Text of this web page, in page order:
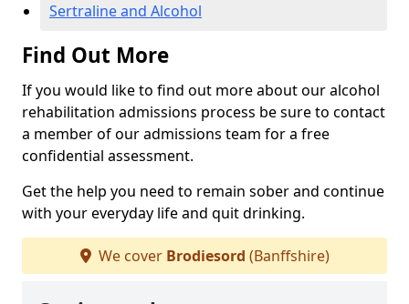
Sertraline and Alcohol
Find Out More
If you would like to find out more about our alcohol
rehabilitation admissions process be sure to contact
a member of our admissions team for a free
confidential assessment.
Get the help you need to remain sober and continue
with your everyday life and quit drinking.
We cover Brodiesord (Banffshire)